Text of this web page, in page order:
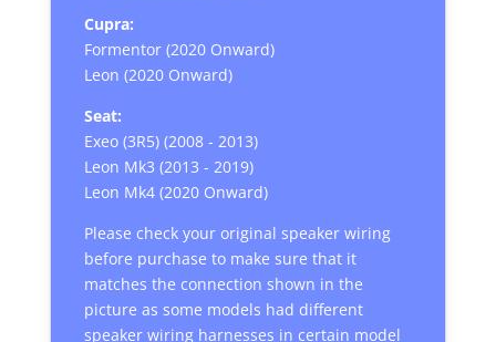
Cupra:
Formentor (2020 Onward)
Leon (2020 Onward)
Seat:
Exeo (3R5) (2008 - 2013)
Leon Mk3 (2013 - 2019)
Leon Mk4 (2020 Onward)
Please check your original speaker wiring
before purchase to make sure that it
matches the connection shown in the
picture as some models had different
speaker wiring harnesses in certain model